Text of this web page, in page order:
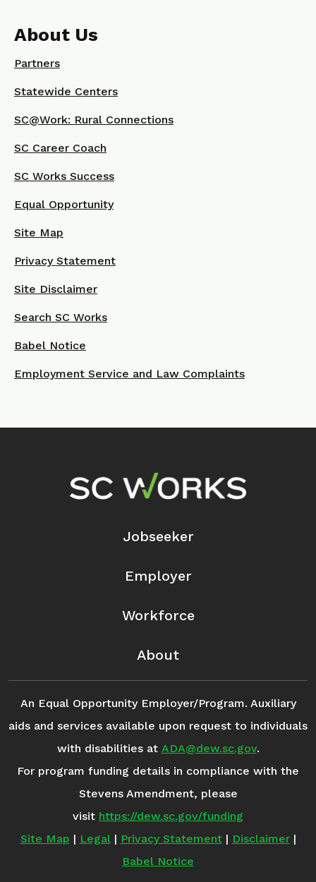
About Us
Partners
Statewide Centers
SC@Work: Rural Connections
SC Career Coach
SC Works Success
Equal Opportunity
Site Map
Privacy Statement
Site Disclaimer
Search SC Works
Babel Notice
Employment Service and Law Complaints
Footer Navigation
Jobseeker
Employer
Workforce
About
An Equal Opportunity Employer/Program. Auxiliary
aids and services available upon request to individuals
with disabilities at ADA@dew.sc.gov.
For program funding details in compliance with the
Stevens Amendment, please
visit https://dew.sc.gov/funding
Site Map | Legal| Privacy Statement| Disclaimer|
Babel Notice